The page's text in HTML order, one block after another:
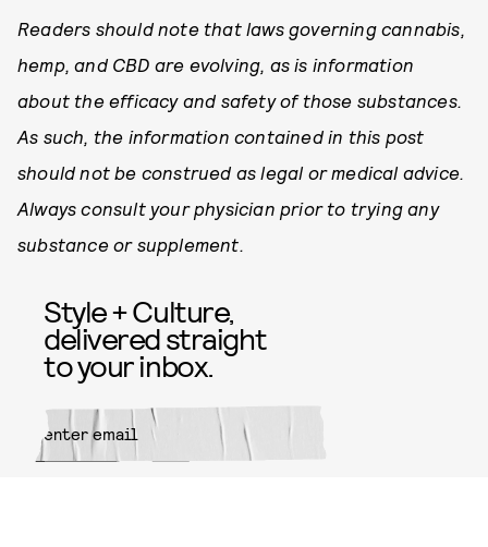
Readers should note that laws governing cannabis,
hemp, and CBD are evolving, as is information
about the efficacy and safety of those substances.
As such, the information contained in this post
should not be construed as legal or medical advice.
Always consult your physician prior to trying any
substance or supplement.
Style + Culture,
delivered straight
to your inbox.